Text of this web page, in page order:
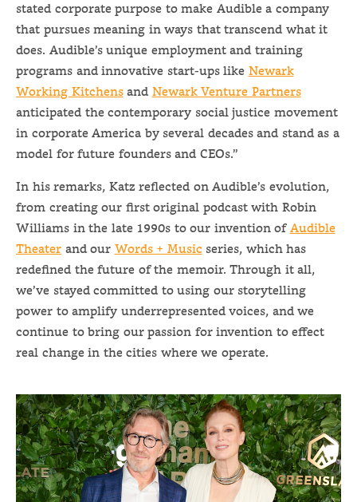
stated corporate purpose to make Audible a company
that pursues meaning in ways that transcend what it
does. Audible’s unique employment and training
programs and innovative start-ups like Newark
Working Kitchensand Newark Venture Partners
anticipated the contemporary social justice movement
in corporate America by several decades and stand as a
model for future founders and CEOs.”
In his remarks, Katz reflected on Audible’s evolution,
from creating our first original podcast with Robin
Williams in the late 1990s to our invention of Audible
Theater and our Words + Music series, which has
redefined the future of the memoir. Through it all,
we’ve stayed committed to using our storytelling
power to amplify underrepresented voices, and we
continue to bring our passion for invention to effect
real change in the cities where we operate.